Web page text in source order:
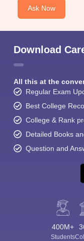
Ask Now
Download
All this at the
Regular Exam
Best College
College & Rank
Detailed Books
Question and
400M+
Students